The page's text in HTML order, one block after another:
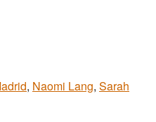
, Naomi Lang, Sarah